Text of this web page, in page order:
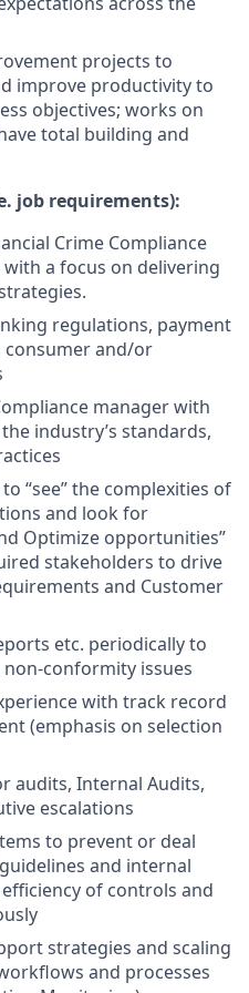
projects to
improve productivity to
objectives; works on
total building and
job requirements):
Crime Compliance
a focus on delivering
regulations, payment
consumer and/or
manager with
industry’s standards,
“see” the complexities of
and look for
Optimize opportunities”
stakeholders to drive
and Customer
etc. periodically to
conformity issues
with track record
(emphasis on selection
audits, Internal Audits,
escalations
to prevent or deal
and internal
of controls and
strategies and scaling
and processes